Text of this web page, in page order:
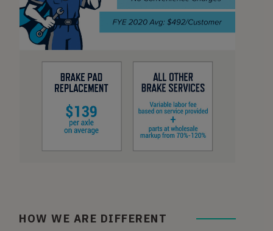
HOW WE ARE DIFFERENT